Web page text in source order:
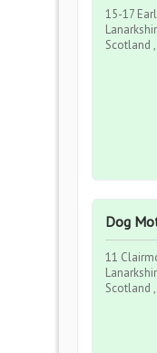
15-17
Scotland
Dog
11
Scotland ,